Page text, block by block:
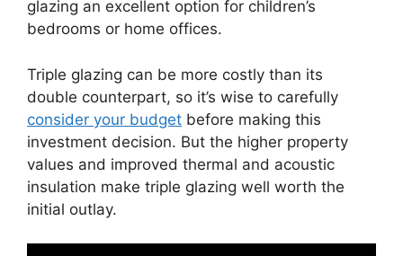
glazing an excellent option for children’s
bedrooms or home offices.
Triple glazing can be more costly than its
double counterpart, so it’s wise to carefully
consider your budget before making this
investment decision. But the higher property
values and improved thermal and acoustic
insulation make triple glazing well worth the
initial outlay.